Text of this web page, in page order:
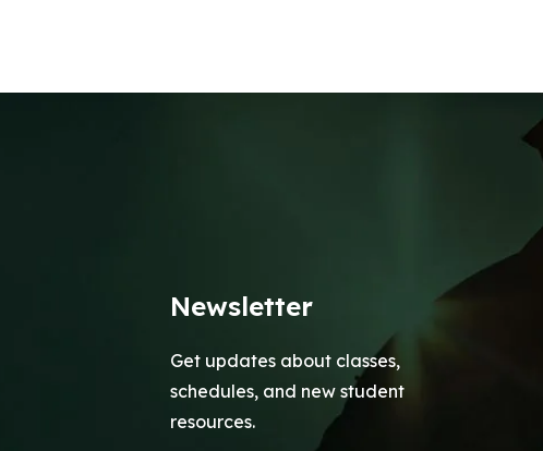
Newsletter
Get updates about classes,
schedules, and new student
resources.